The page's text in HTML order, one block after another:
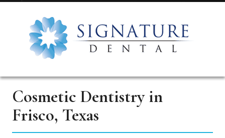
Cosmetic Dentistry in
Frisco, Texas